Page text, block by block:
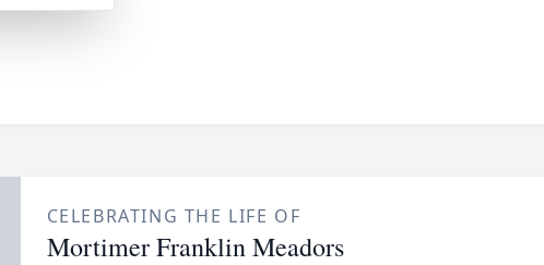
CELEBRATING THE LIFE OF
Mortimer Franklin Meadors